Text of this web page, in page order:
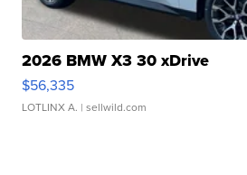
2026 BMW X3 30 xDrive
$56,335
LOTLINX A. | sellwild.com